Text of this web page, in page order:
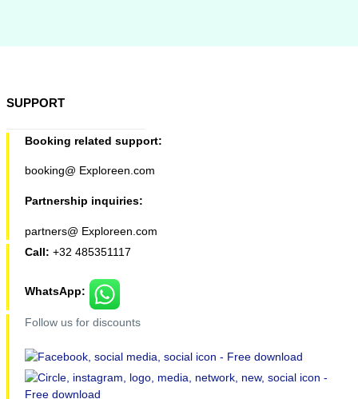
SUPPORT
Booking related support:
booking@ Exploreen.com
Partnership inquiries:
partners@ Exploreen.com
Call: +32 485351117
WhatsApp:
Follow us for discounts